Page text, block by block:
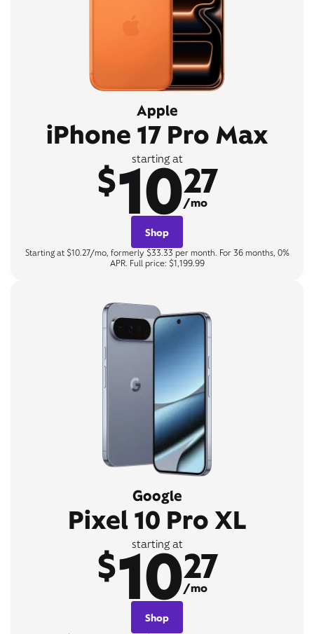
Apple
iPhone 17 Pro Max
starting at
$1027
/mo
Shop
Starting at $10.27/mo, formerly $33.33 per month. For 36 months, 0%
APR. Full price: $1,199.99
Google
Pixel 10 Pro XL
starting at
$1027
/mo
Shop